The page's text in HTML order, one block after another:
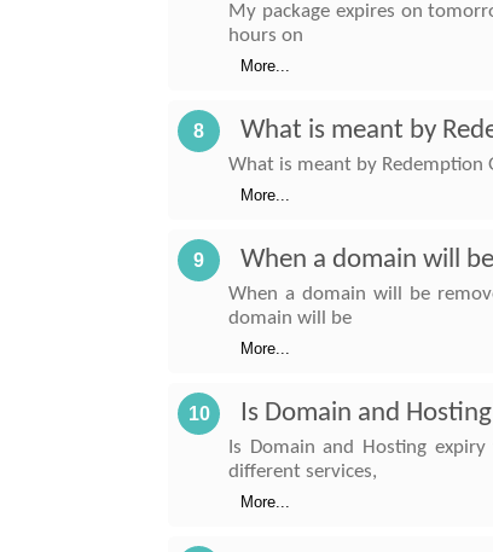
My package expires on
hours on
More...
8 What is meant by
What is meant by Redemption
More...
9 When a domain will
When a domain will be
domain will be
More...
10 Is Domain and
Is Domain and Hosting
different services,
More...